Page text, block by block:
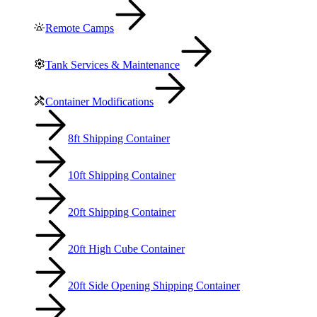
Remote Camps
Tank Services & Maintenance
Container Modifications
8ft Shipping Container
10ft Shipping Container
20ft Shipping Container
20ft High Cube Container
20ft Side Opening Shipping Container